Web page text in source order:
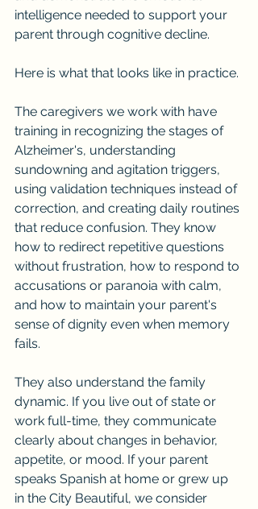
intelligence needed to support your
parent through cognitive decline.
Here is what that looks like in practice.
The caregivers we work with have
training in recognizing the stages of
Alzheimer's, understanding
sundowning and agitation triggers,
using validation techniques instead of
correction, and creating daily routines
that reduce confusion. They know
how to redirect repetitive questions
without frustration, how to respond to
accusations or paranoia with calm,
and how to maintain your parent's
sense of dignity even when memory
fails.
They also understand the family
dynamic. If you live out of state or
work full-time, they communicate
clearly about changes in behavior,
appetite, or mood. If your parent
speaks Spanish at home or grew up
in the City Beautiful, we consider